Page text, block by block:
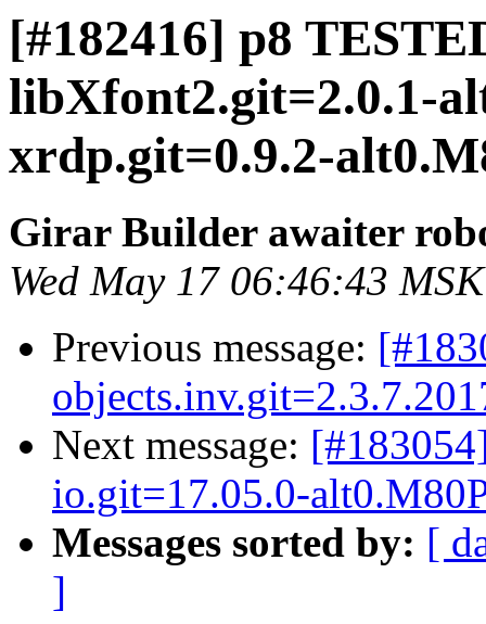
[#182416] p8
libXfont2.git=2.0.1-
xrdp.git=0.9.2-
Girar Builder awaiter
Wed May 17 06:46:43
Previous message:
Next message:
io.git=17.05.0-
Messages sorted by: [
]